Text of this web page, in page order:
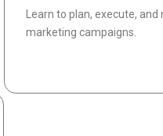
Learn to plan, execute,
marketing campaigns.